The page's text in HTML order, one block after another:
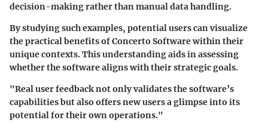
decision-making rather than manual data handling.
By studying such examples, potential users can visualize
the practical benefits of Concerto Software within their
unique contexts. This understanding aids in assessing
whether the software aligns with their strategic goals.
"Real user feedback not only validates the software’s
capabilities but also offers new users a glimpse into its
potential for their own operations."